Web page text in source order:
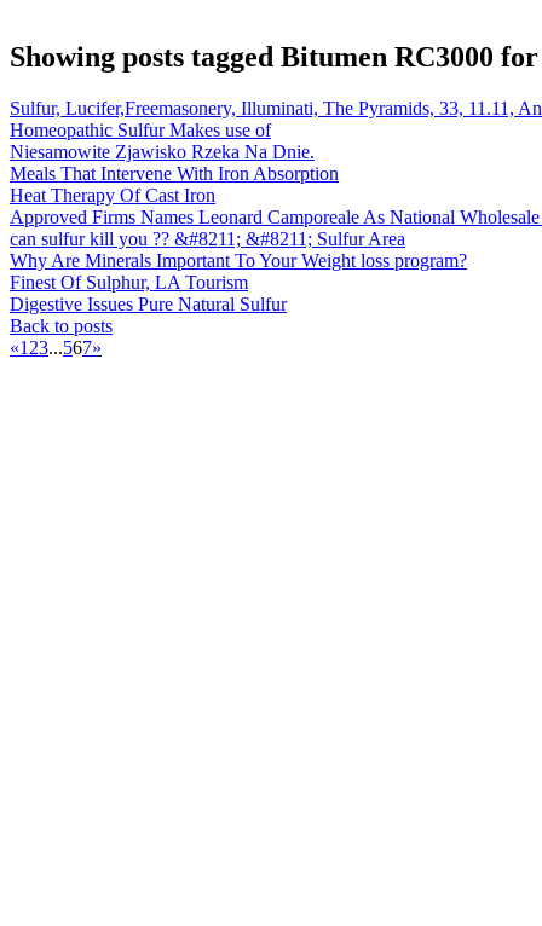
Showing posts tagged Bitumen RC3000 for
Sulfur, Lucifer,Freemasonery, Illuminati, The Pyramids, 33, 11.11,
Homeopathic Sulfur Makes use of
Niesamowite Zjawisko Rzeka Na Dnie.
Meals That Intervene With Iron Absorption
Heat Therapy Of Cast Iron
Approved Firms Names Leonard Camporeale As National
can sulfur kill you ?? &#8211; &#8211; Sulfur Area
Why Are Minerals Important To Your Weight loss program?
Finest Of Sulphur, LA Tourism
Digestive Issues Pure Natural Sulfur
Back to posts
«1 23...567»